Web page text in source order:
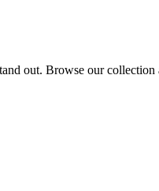
out. Browse our